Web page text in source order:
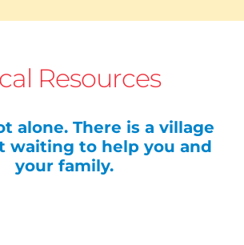
Resources
alone. There is a village
waiting to help you and
your family.